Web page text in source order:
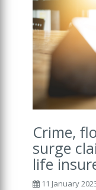
Crime,
surge
life
11 January